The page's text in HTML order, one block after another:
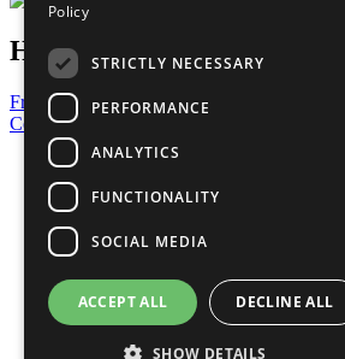
Have a Question?
Frequently Asked Questions
Contact Us
United Nations
Privacy Policy
Cookies Policy
Copyright
Photo Credits
Policy
STRICTLY NECESSARY
PERFORMANCE
ANALYTICS
FUNCTIONALITY
SOCIAL MEDIA
ACCEPT ALL DECLINE ALL
SHOW DETAILS